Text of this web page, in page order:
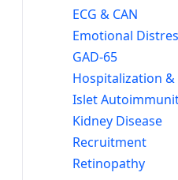
ECG & CAN
Emotional
GAD-65
Hospitalization &
Islet
Kidney Disease
Recruitment
Retinopathy